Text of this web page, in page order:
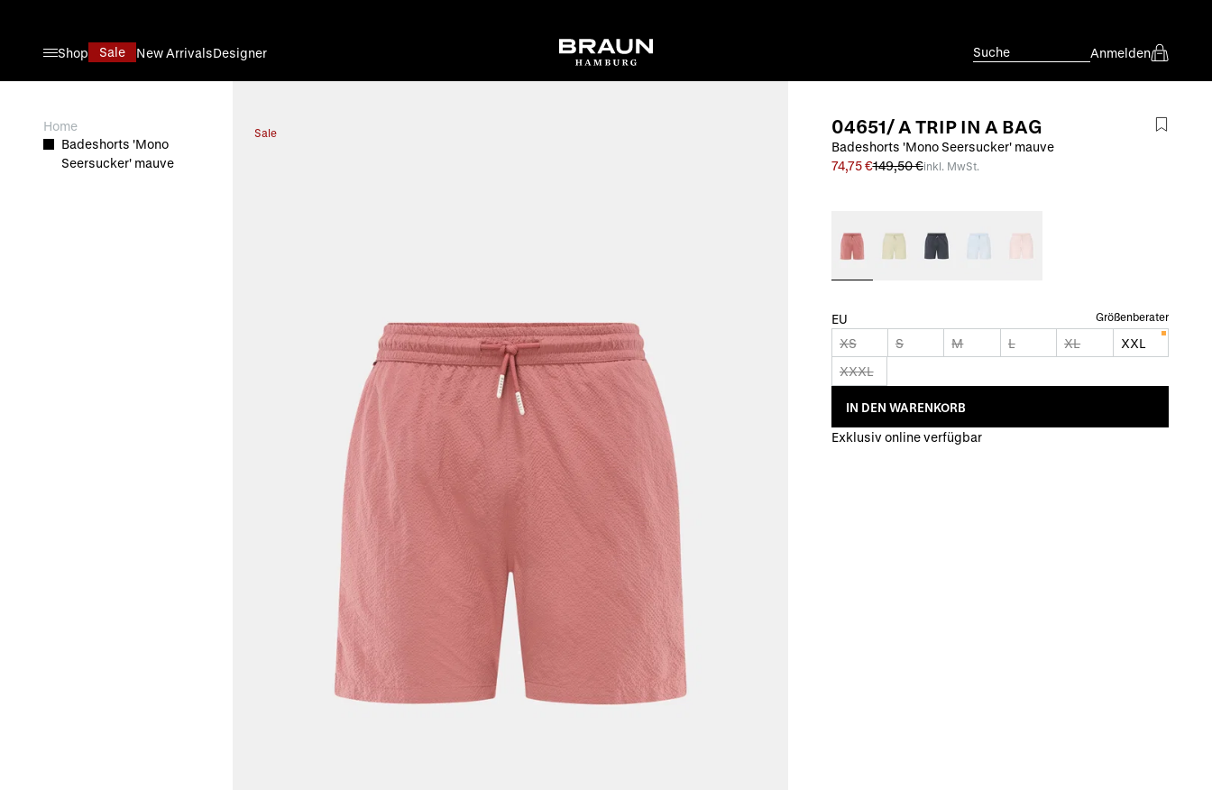
Shop
Sale New ArrivalsDesigner Suche Anmelden
Home
Badeshorts 'Mono
Seersucker' mauve
Sale 04651/ A TRIP IN A BAG
Badeshorts 'Mono Seersucker' mauve
74,75 €149,50 €inkl. MwSt.
EU Größenberater
XS S M L XL
XXL
XXXL
IN DEN WARENKORB
Exklusiv online verfügbar